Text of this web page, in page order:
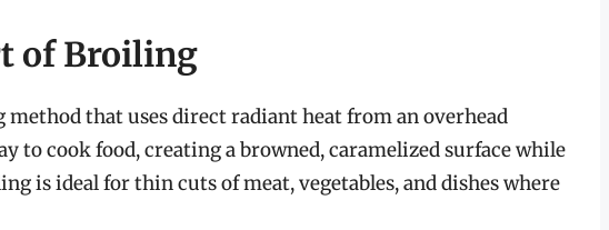
of Broiling
that uses direct radiant heat from an overhead
to cook food, creating a browned, caramelized surface while
is ideal for thin cuts of meat, vegetables, and dishes where